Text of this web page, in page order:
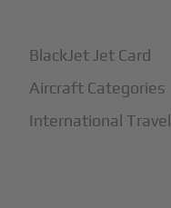
BlackJet Jet Card
Aircraft Categories
International Travel